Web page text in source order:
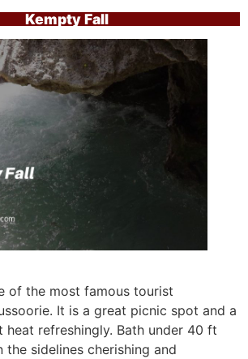
Kempty Fall
of the most famous tourist
It is a great picnic spot and a
refreshingly. Bath under 40 ft
sidelines cherishing and